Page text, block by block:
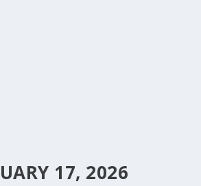
17, 2026